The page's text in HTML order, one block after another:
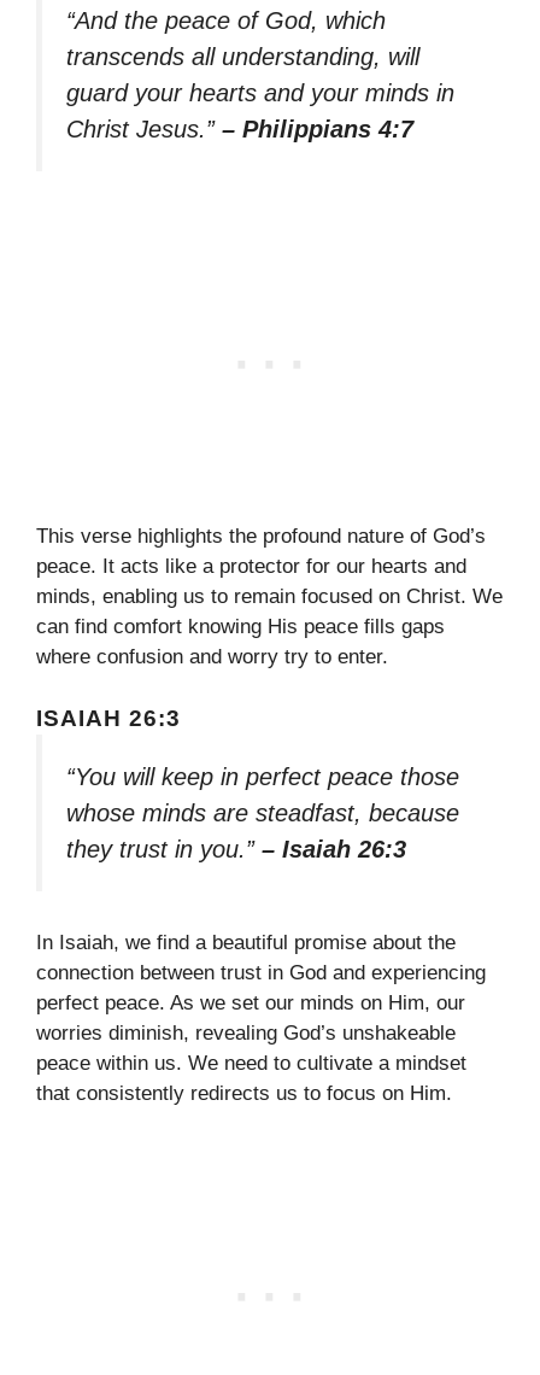
“And the peace of God, which
transcends all understanding, will
guard your hearts and your minds in
Christ Jesus.” – Philippians 4:7
This verse highlights the profound nature of God’s
peace. It acts like a protector for our hearts and
minds, enabling us to remain focused on Christ. We
can find comfort knowing His peace fills gaps
where confusion and worry try to enter.
ISAIAH 26:3
“You will keep in perfect peace those
whose minds are steadfast, because
they trust in you.” – Isaiah 26:3
In Isaiah, we find a beautiful promise about the
connection between trust in God and experiencing
perfect peace. As we set our minds on Him, our
worries diminish, revealing God’s unshakeable
peace within us. We need to cultivate a mindset
that consistently redirects us to focus on Him.